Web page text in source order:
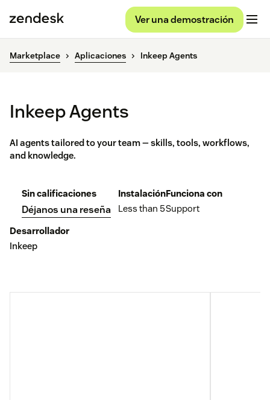
Ver una demostración
Marketplace Aplicaciones Inkeep Agents
Inkeep Agents
AI agents tailored to your team — skills, tools, workflows,
and knowledge.
Sin calificaciones
Déjanos una reseña
Instalación
Less than 5
Funciona con
Support
Desarrollador
Inkeep